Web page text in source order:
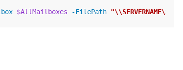
$AllMailboxes -FilePath